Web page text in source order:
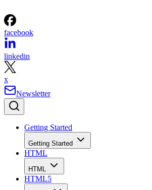
facebook
linkedin
x
Newsletter
Getting Started
Getting Started
HTML
HTML
HTML5